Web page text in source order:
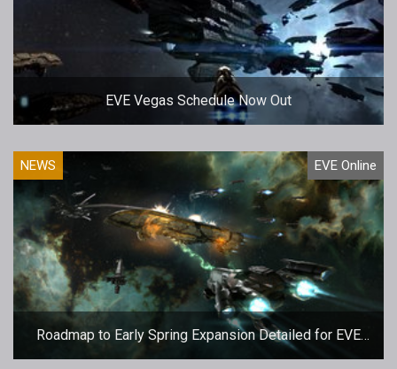
EVE Vegas Schedule Now Out
NEWS EVE Online
Roadmap to Early Spring Expansion Detailed for EVE
Online